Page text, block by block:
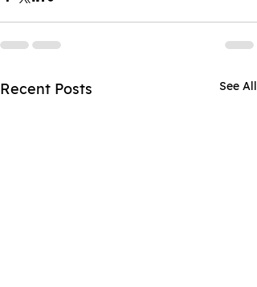
Recent Posts See All